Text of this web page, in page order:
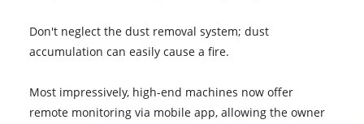
Don't neglect the dust removal system; dust
accumulation can easily cause a fire.
Most impressively, high-end machines now offer
remote monitoring via mobile app, allowing the owner